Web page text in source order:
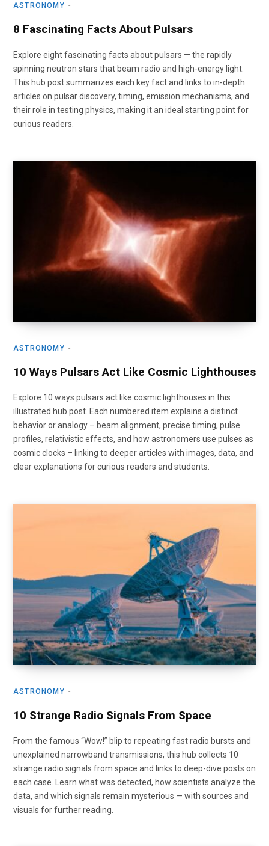
ASTRONOMY
8 Fascinating Facts About Pulsars
Explore eight fascinating facts about pulsars — the rapidly
spinning neutron stars that beam radio and high-energy light.
This hub post summarizes each key fact and links to in-depth
articles on pulsar discovery, timing, emission mechanisms, and
their role in testing physics, making it an ideal starting point for
curious readers.
ASTRONOMY
10 Ways Pulsars Act Like Cosmic Lighthouses
Explore 10 ways pulsars act like cosmic lighthouses in this
illustrated hub post. Each numbered item explains a distinct
behavior or analogy – beam alignment, precise timing, pulse
profiles, relativistic effects, and how astronomers use pulses as
cosmic clocks – linking to deeper articles with images, data, and
clear explanations for curious readers and students.
ASTRONOMY
10 Strange Radio Signals From Space
From the famous “Wow!” blip to repeating fast radio bursts and
unexplained narrowband transmissions, this hub collects 10
strange radio signals from space and links to deep-dive posts on
each case. Learn what was detected, how scientists analyze the
data, and which signals remain mysterious — with sources and
visuals for further reading.